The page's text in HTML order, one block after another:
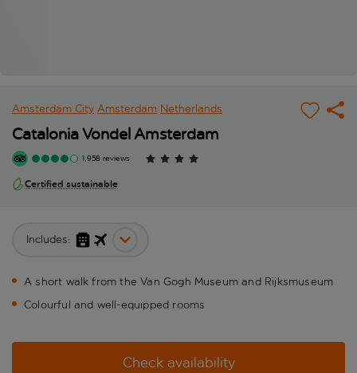
Amsterdam City Amsterdam Netherlands
Catalonia Vondel Amsterdam
1,958 reviews
Certified sustainable
Includes:
A short walk from the Van Gogh Museum and Rijksmuseum
Colourful and well-equipped rooms
Check availability